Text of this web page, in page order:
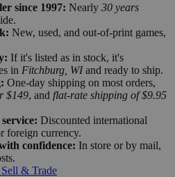
since 1997: Nearly 30 years
New, used, and out-of-print games,
If it's listed as in stock, it's
in Fitchburg, WIand ready to ship.
One-day shipping on most orders,
$149, and flat-rate shipping of $9.95
Discounted international
foreign currency.
confidence: In store or by mail,
& Trade